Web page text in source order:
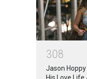
308
Jason